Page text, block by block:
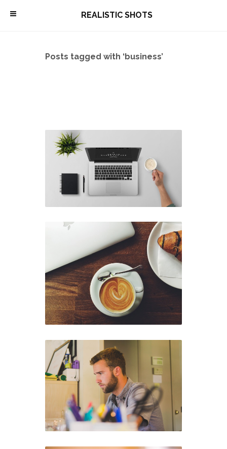
\ REALISTIC SHOTS
Posts tagged with ‘business’